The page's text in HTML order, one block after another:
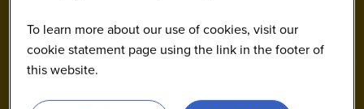
To learn more about our use of cookies, visit our
cookie statement page using the link in the footer of
this website.